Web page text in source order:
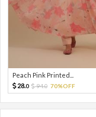
Peach Pink Printed...
28.0 94.0 70%OFF